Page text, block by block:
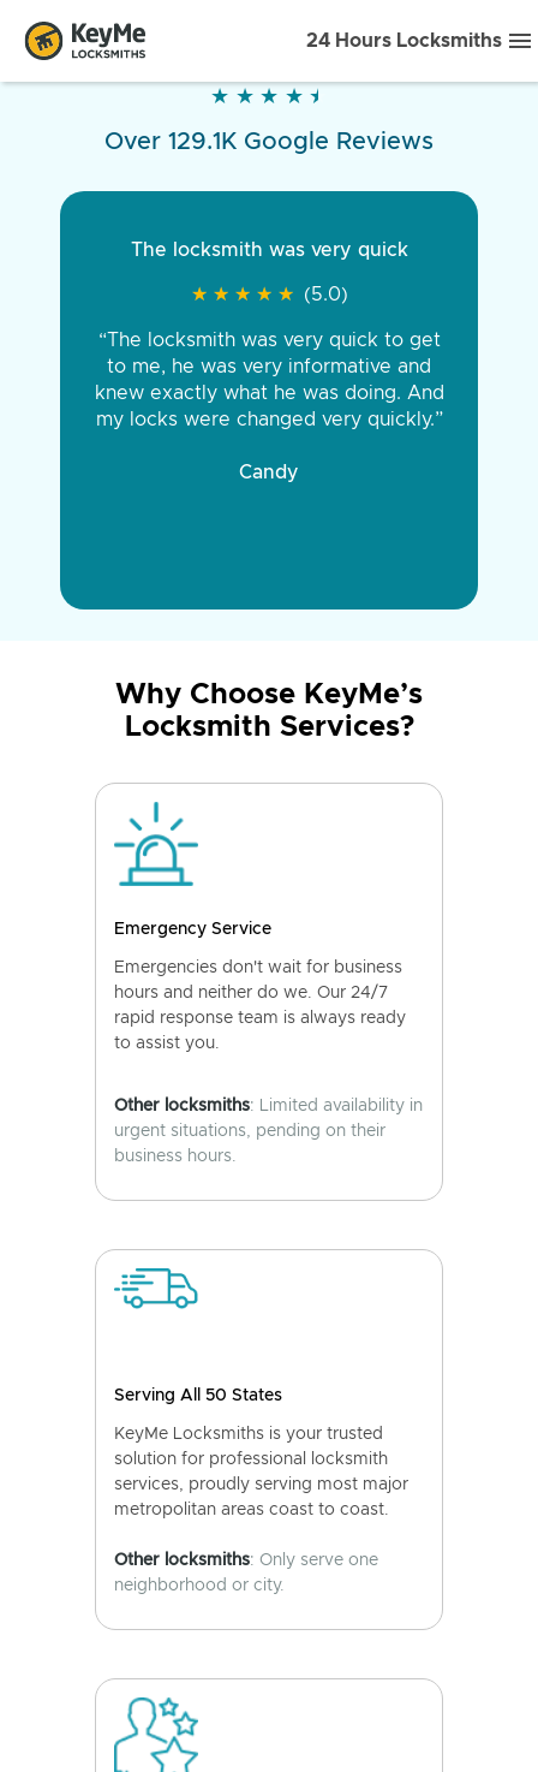
24 Hours Locksmiths
★ ★ ★ ★ ★
★ ★ ★ ★ ★
Over 129.1K Google Reviews
The locksmith was very quick
★ ★ ★ ★ ★
★ ★ ★ ★ ★ (5.0)
“The locksmith was very quick to get
to me, he was very informative and
knew exactly what he was doing. And
my locks were changed very quickly.”
Candy
Why Choose KeyMe’s
Locksmith Services?
Emergency Service
Emergencies don't wait for business
hours and neither do we. Our 24/7
rapid response team is always ready
to assist you.
Other locksmiths: Limited availability in
urgent situations, pending on their
business hours.
Serving All 50 States
KeyMe Locksmiths is your trusted
solution for professional locksmith
services, proudly serving most major
metropolitan areas coast to coast.
Other locksmiths: Only serve one
neighborhood or city.